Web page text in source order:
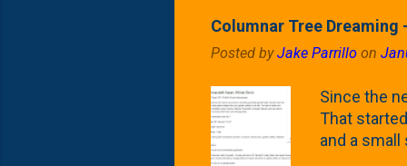
the Frans
flower/fruit
yard. These
Columnar Tree Dreaming
Posted byJake Parrillo on
Since the
That
and a small